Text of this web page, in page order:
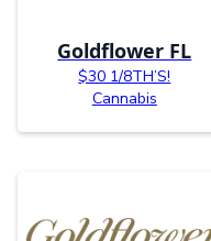
Goldflower FL
$30 1/8TH’S!
Cannabis